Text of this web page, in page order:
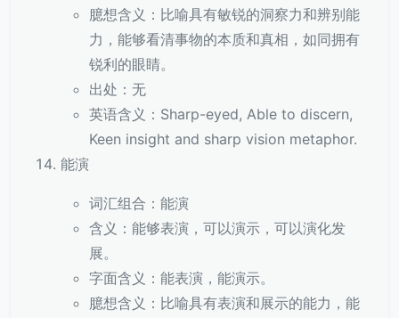
臆想含义：比喻具有敏锐的洞察力和辨别能
力，能够看清事物的本质和真相，如同拥有
锐利的眼睛。
出处：无
英语含义：Sharp-eyed, Able to discern,
Keen insight and sharp vision metaphor.
能演
词汇组合：能演
含义：能够表演，可以演示，可以演化发
展。
字面含义：能表演，能演示。
臆想含义：比喻具有表演和展示的能力，能